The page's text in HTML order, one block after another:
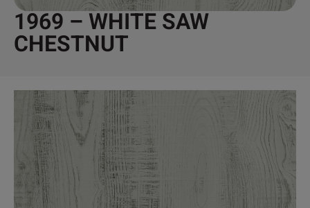
1969 – WHITE SAW
CHESTNUT